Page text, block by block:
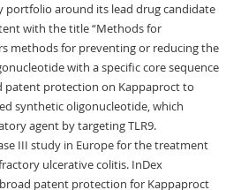
portfolio around its lead drug candidate
with the title “Methods for
methods for preventing or reducing the
with a specific core sequence
patent protection on Kappaproct to
synthetic oligonucleotide, which
agent by targeting TLR9.
III study in Europe for the treatment
ulcerative colitis. InDex
patent protection for Kappaproct